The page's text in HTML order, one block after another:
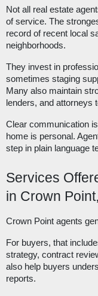
Not all real estate
of service. The
record of recent local
neighborhoods.
They invest in
sometimes staging
Many also maintain
lenders, and attorneys
Clear communication
home is personal.
step in plain language
Services
in Crown
Crown Point agents
For buyers, that
strategy, contract
also help buyers
reports.